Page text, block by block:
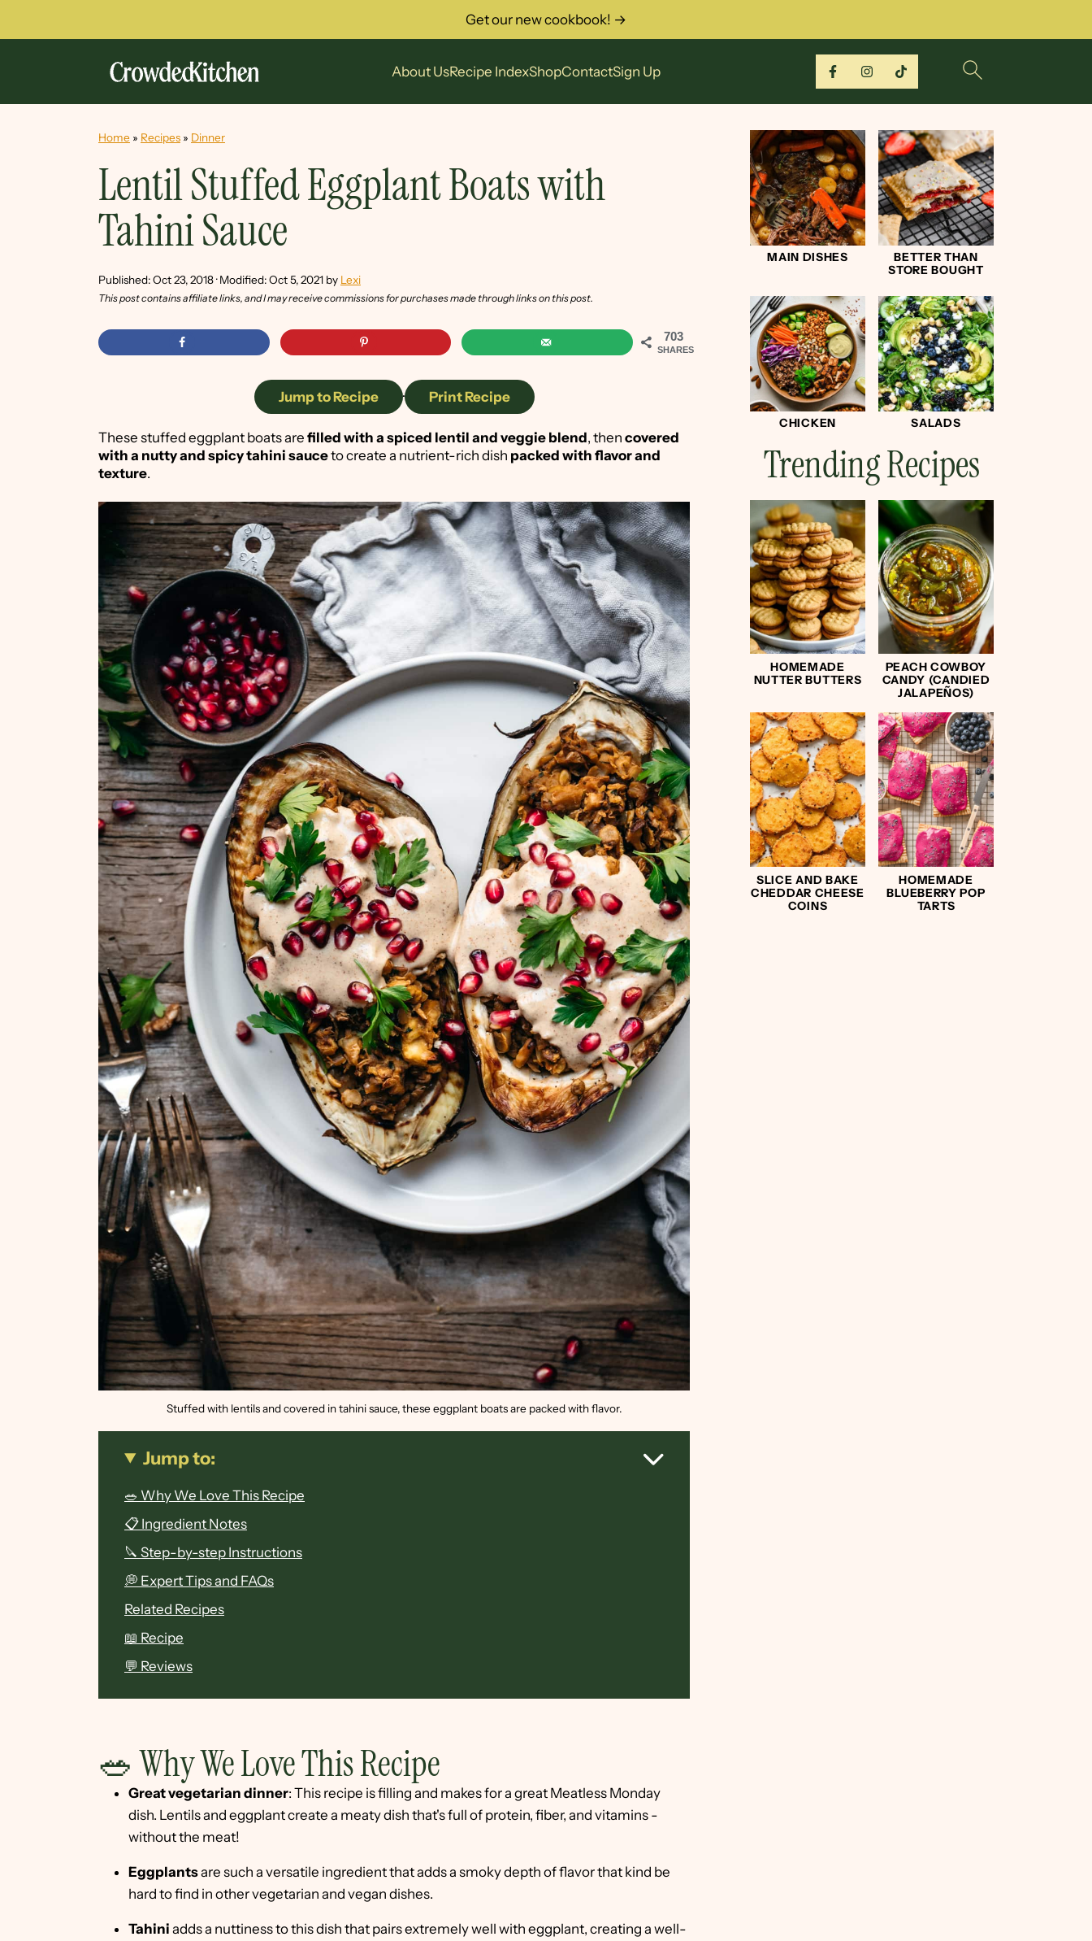
About UsRecipe IndexShopContactSign Up
Get our new cookbook! →
Home » Recipes » Dinner
Lentil Stuffed Eggplant Boats with
Tahini Sauce
Published:Oct 23, 2018· Modified:Oct 5, 2021 by Lexi
This post contains affiliate links, and I may receive commissions for purchases made through links on this post.
703
SHARES
Jump to Recipe · Print Recipe
These stuffed eggplant boats are filled with a spiced lentil and veggie blend, then covered
with a nutty and spicy tahini sauceto create a nutrient-rich dish packed with flavor and
texture.
Stuffed with lentils and covered in tahini sauce, these eggplant boats are packed with flavor.
Jump to:
🥗 Why We Love This Recipe
📋 Ingredient Notes
🔪 Step-by-step Instructions
💭 Expert Tips and FAQs
Related Recipes
📖 Recipe
💬 Reviews
🥗 Why We Love This Recipe
Great vegetarian dinner: This recipe is filling and makes for a great Meatless Monday
dish. Lentils and eggplant create a meaty dish that's full of protein, fiber, and vitamins -
without the meat!
Eggplantsare such a versatile ingredient that adds a smoky depth of flavor that kind be
hard to find in other vegetarian and vegan dishes.
Tahini adds a nuttiness to this dish that pairs extremely well with eggplant, creating a well-
MAIN DISHES
BETTER THAN
STORE BOUGHT
CHICKEN SALADS
Trending Recipes
HOMEMADE
NUTTER BUTTERS
PEACH COWBOY
CANDY (CANDIED
JALAPEÑOS)
SLICE AND BAKE
CHEDDAR CHEESE
COINS
HOMEMADE
BLUEBERRY POP
TARTS